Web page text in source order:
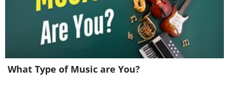
What Type of Music are You?